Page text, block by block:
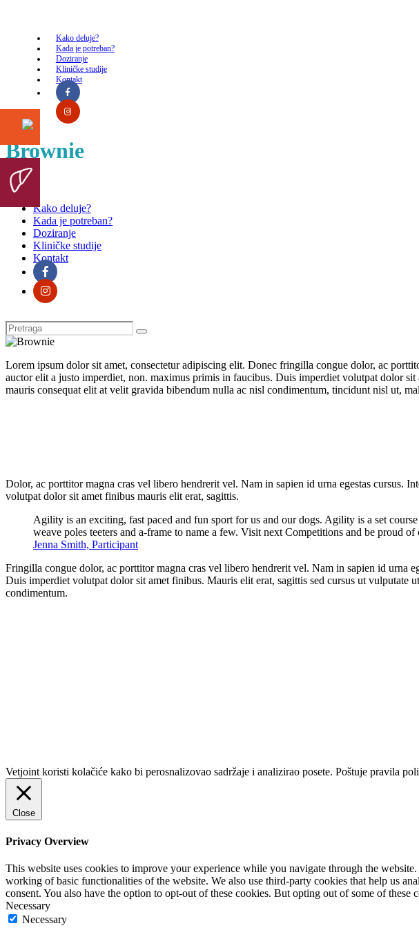
Kako deluje?
Kada je potreban?
Doziranje
Kliničke studije
Kontakt
Brownie
Kako deluje?
Kada je potreban?
Doziranje
Kliničke studije
Kontakt
Lorem ipsum dolor sit amet, consectetur adipiscing elit. Donec fringilla congue dolor, ac
auctor elit a justo imperdiet, non. maximus primis in faucibus. Duis imperdiet volutpat dolor
mauris consequat elit at velit gravida bibendum nulla ac nisl condimentum, tincidunt nisl ut,
Dolor, ac porttitor magna cras vel libero hendrerit vel. Nam in sapien id urna egestas cursus.
volutpat dolor sit amet finibus mauris elit erat, sagittis.
Agility is an exciting, fast paced and fun sport for us and our dogs. Agility is a set
weave poles teeters and a-frame to name a few. Visit next Competitions and be proud of
Jenna Smith, Participant
Fringilla congue dolor, ac porttitor magna cras vel libero hendrerit vel. Nam in sapien id urna
Duis imperdiet volutpat dolor sit amet finibus. Mauris elit erat, sagittis sed cursus ut vulputate
condimentum.
Vetjoint koristi kolačiće kako bi perosnalizovao sadržaje i analizirao posete. Poštuje pravila
Close
Privacy Overview
This website uses cookies to improve your experience while you navigate through the
working of basic functionalities of the website. We also use third-party cookies that help us
consent. You also have the option to opt-out of these cookies. But opting out of some of these
Necessary
Necessary